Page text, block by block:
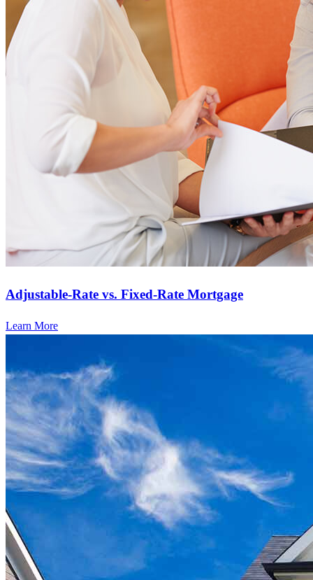
Adjustable-Rate vs. Fixed-Rate Mortgage
Learn More
Start your path to homeownership
Apply today to secure a mortgage that fits your budget and lifestyle.
Apply Now